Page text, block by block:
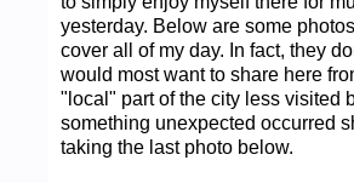
yesterday. Below are some
cover all of my day. In fact, they
would most want to share here
"local" part of the city less visited
something unexpected occurred
taking the last photo below.